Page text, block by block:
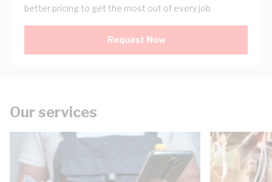
better pricing to get the most out of every job
Request Now
Our services